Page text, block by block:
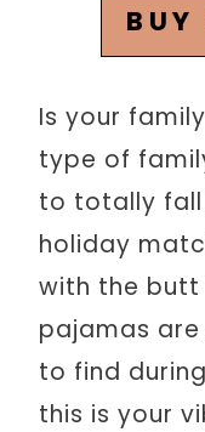
BUY
Is your
type of
to totally fall
holiday
with the
pajamas
to find
this is your